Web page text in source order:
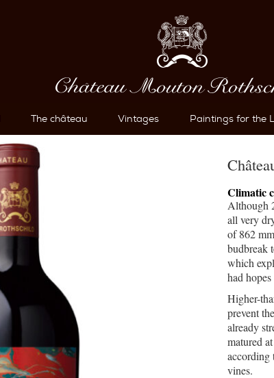
The château Vintages Paintings for the
Climatic
Although
all very
of 862
budbreak
which
had
Higher-
prevent
already
matured
according
vines.